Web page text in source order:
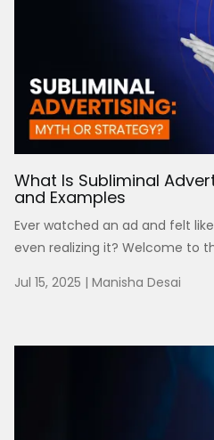
What Is Subliminal
and Examples
Ever watched an ad and felt
even realizing it? Welcome to
Jul 15, 2025 | Manisha Desai